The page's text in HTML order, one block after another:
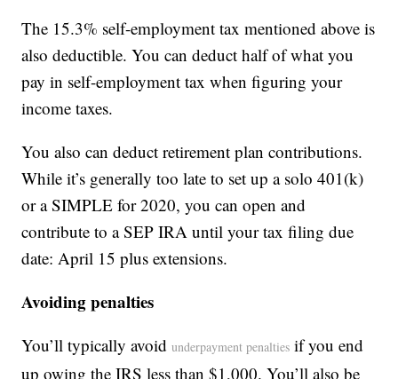
The 15.3% self-employment tax mentioned above is
also deductible. You can deduct half of what you
pay in self-employment tax when figuring your
income taxes.
You also can deduct retirement plan contributions.
While it’s generally too late to set up a solo 401(k)
or a SIMPLE for 2020, you can open and
contribute to a SEP IRA until your tax filing due
date: April 15 plus extensions.
Avoiding penalties
You’ll typically avoidunderpayment penalties if you end
up owing the IRS less than $1,000. You’ll also be